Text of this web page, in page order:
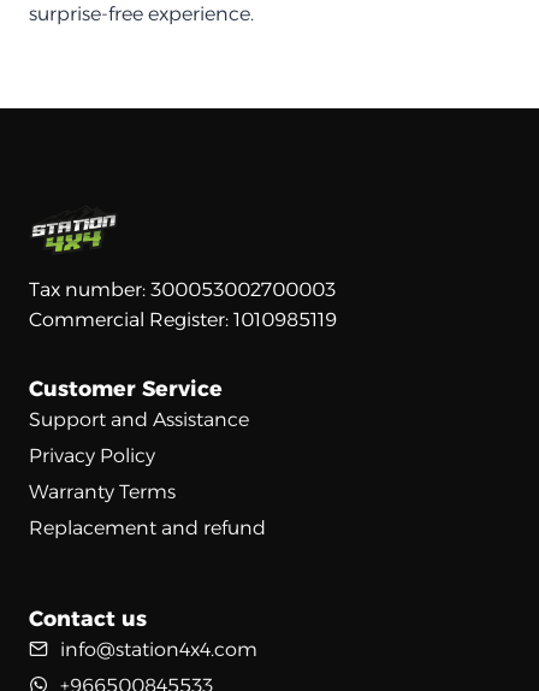
surprise-free experience.
Tax number: 300053002700003
Commercial Register: 1010985119
Customer Service
Support and Assistance
Privacy Policy
Warranty Terms
Replacement and refund
Contact us
info@station4x4.com
+966500845533